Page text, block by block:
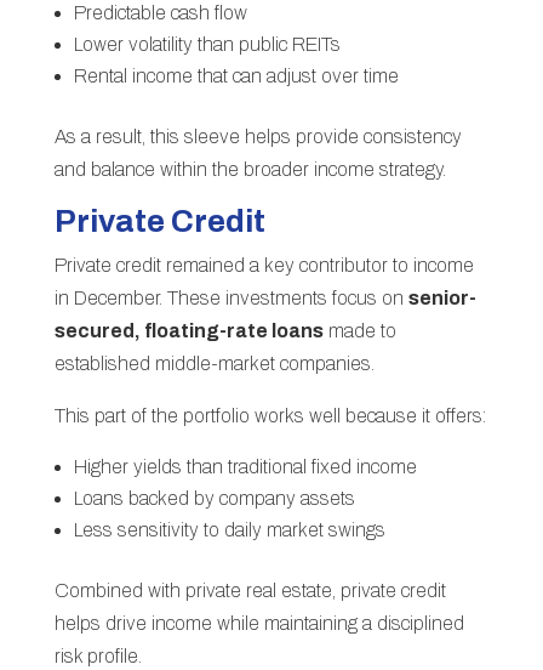
Predictable cash flow
Lower volatility than public REITs
Rental income that can adjust over time
As a result, this sleeve helps provide consistency
and balance within the broader income strategy.
Private Credit
Private credit remained a key contributor to income
in December. These investments focus on senior-
secured, floating-rate loansmade to
established middle-market companies.
This part of the portfolio works well because it offers:
Higher yields than traditional fixed income
Loans backed by company assets
Less sensitivity to daily market swings
Combined with private real estate, private credit
helps drive income while maintaining a disciplined
risk profile.